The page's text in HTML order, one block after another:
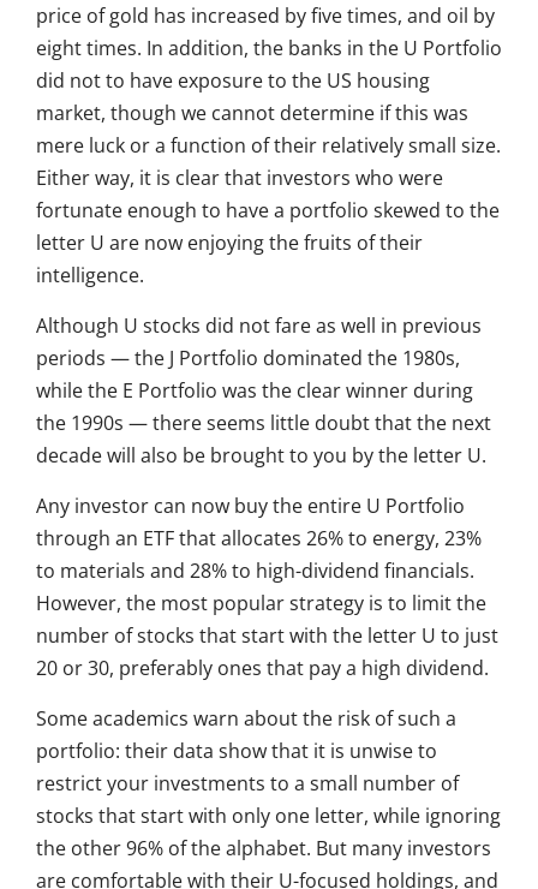
price of gold has increased by five times, and oil by
eight times. In addition, the banks in the U Portfolio
did not to have exposure to the US housing
market, though we cannot determine if this was
mere luck or a function of their relatively small size.
Either way, it is clear that investors who were
fortunate enough to have a portfolio skewed to the
letter U are now enjoying the fruits of their
intelligence.
Although U stocks did not fare as well in previous
periods — the J Portfolio dominated the 1980s,
while the E Portfolio was the clear winner during
the 1990s — there seems little doubt that the next
decade will also be brought to you by the letter U.
Any investor can now buy the entire U Portfolio
through an ETF that allocates 26% to energy, 23%
to materials and 28% to high-dividend financials.
However, the most popular strategy is to limit the
number of stocks that start with the letter U to just
20 or 30, preferably ones that pay a high dividend.
Some academics warn about the risk of such a
portfolio: their data show that it is unwise to
restrict your investments to a small number of
stocks that start with only one letter, while ignoring
the other 96% of the alphabet. But many investors
are comfortable with their U-focused holdings, and